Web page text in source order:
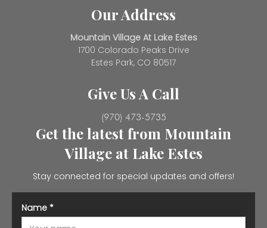
Our Address
Mountain Village At Lake Estes
1700 Colorado Peaks Drive
Estes Park, CO 80517
Give Us A Call
(970) 473-5735
Get the latest from Mountain
Village at Lake Estes
Stay connected for special updates and offers!
Name *